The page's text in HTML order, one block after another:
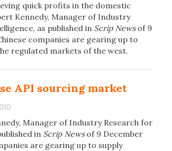
quick profits in the domestic
Kennedy, Manager of Industry
as published in Scrip Newsof 9
companies are gearing up to
regulated markets of the west.
API sourcing market
Manager of Industry Research for
in Scrip Newsof 9 December
are gearing up to supply